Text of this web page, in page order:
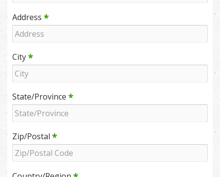
Address *
City*
State/Province *
Zip/Postal *